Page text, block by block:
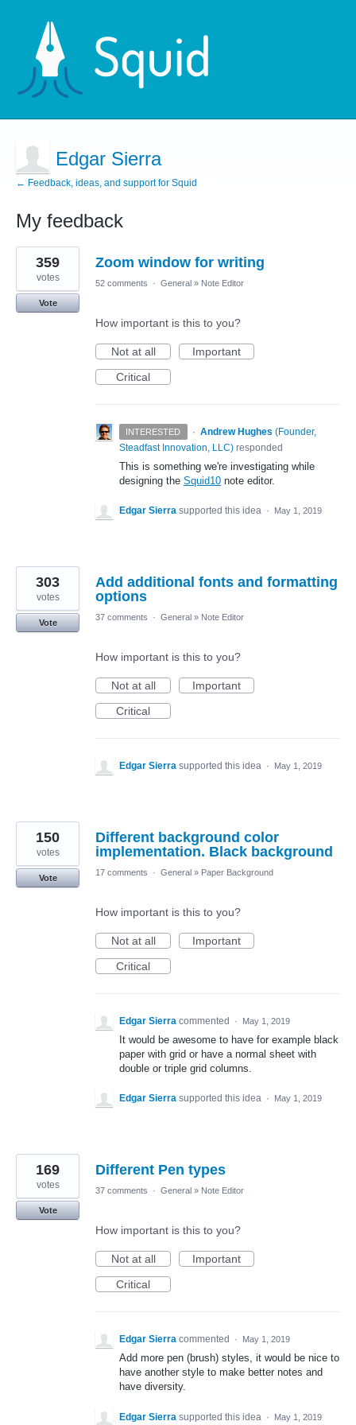
Edgar Sierra
← Feedback, ideas, and support for Squid
My feedback
8
results
found
Zoom window for writing
359
votes
Vote
52 comments · General » Note Editor
How important is this to you?
Not at all
Important
Critical
INTERESTED · Andrew Hughes (Founder,
Steadfast Innovation, LLC) responded
This is something we're investigating while
designing the Squid10 note editor.
Edgar Sierra supported this idea · May 1, 2019
Add additional fonts and formatting
options
303
votes
Vote
37 comments · General » Note Editor
How important is this to you?
Not at all
Important
Critical
Edgar Sierra supported this idea · May 1, 2019
Different background color
implementation. Black background
150
votes
Vote
17 comments · General » Paper Background
How important is this to you?
Not at all
Important
Critical
Edgar Sierra commented · May 1, 2019
It would be awesome to have for example black
paper with grid or have a normal sheet with
double or triple grid columns.
Edgar Sierra supported this idea · May 1, 2019
Different Pen types
169
votes
Vote
37 comments · General » Note Editor
How important is this to you?
Not at all
Important
Critical
Edgar Sierra commented · May 1, 2019
Add more pen (brush) styles, it would be nice to
have another style to make better notes and
have diversity.
Edgar Sierra supported this idea · May 1, 2019